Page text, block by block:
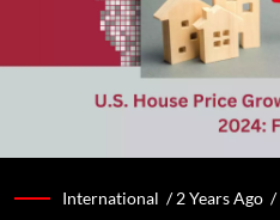
International /2 Years Ago /